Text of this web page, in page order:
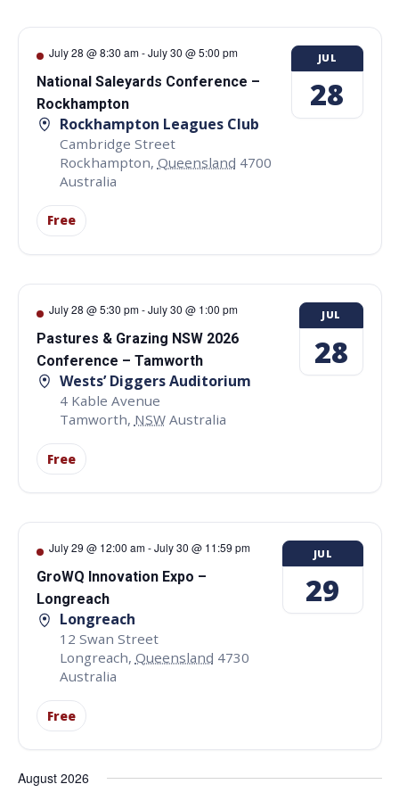
July 28 @ 8:30 am-July 30 @ 5:00 pm
National Saleyards Conference –
Rockhampton
Rockhampton Leagues Club
Cambridge Street
Rockhampton, Queensland 4700
Australia
Free
JUL
28
July 28 @ 5:30 pm-July 30 @ 1:00 pm
Pastures & Grazing NSW 2026
Conference – Tamworth
Wests’ Diggers Auditorium
4 Kable Avenue
Tamworth, NSW Australia
Free
JUL
28
July 29 @ 12:00 am-July 30 @ 11:59 pm
GroWQ Innovation Expo –
Longreach
Longreach
12 Swan Street
Longreach, Queensland 4730
Australia
Free
JUL
29
August 2026